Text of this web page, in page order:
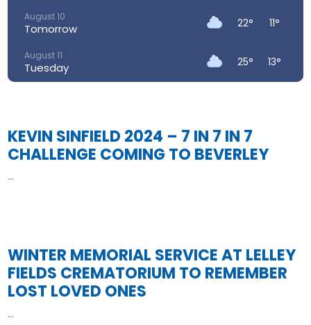
August 10
Tomorrow 22° 11°
August 11
Tuesday 25° 13°
August 13
Thursday 32°
KEVIN SINFIELD 2024 – 7 IN 7 IN 7
CHALLENGE COMING TO BEVERLEY
...
WINTER MEMORIAL SERVICE AT LELLEY
FIELDS CREMATORIUM TO REMEMBER
LOST LOVED ONES
...